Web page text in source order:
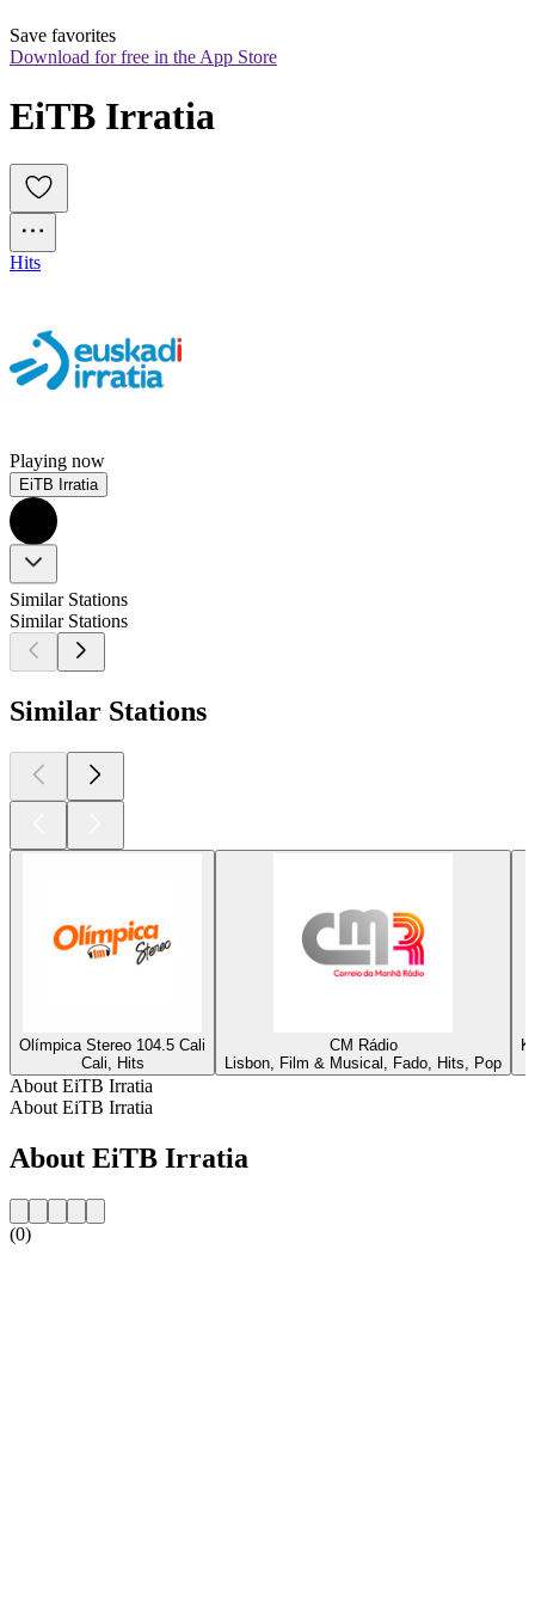
Save favorites
Download for free in the App Store
EiTB Irratia
Hits
Playing now
EiTB Irratia
Similar Stations
Similar Stations
Similar Stations
Olímpica Stereo 104.5 Cali
Cali, Hits
CM Rádio
Lisbon, Film & Musical, Fado, Hits, Pop
About EiTB Irratia
About EiTB Irratia
About EiTB Irratia
(0)